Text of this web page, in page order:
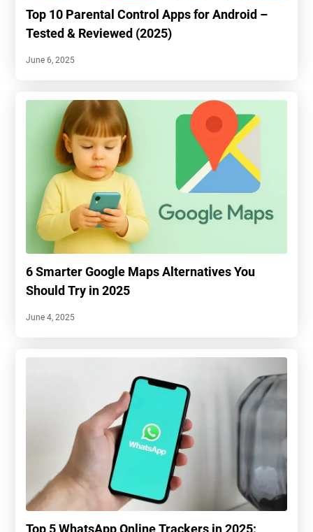
Top 10 Parental Control Apps for Android –
Tested & Reviewed (2025)
June 6, 2025
6 Smarter Google Maps Alternatives You
Should Try in 2025
June 4, 2025
Top 5 WhatsApp Online Trackers in 2025: